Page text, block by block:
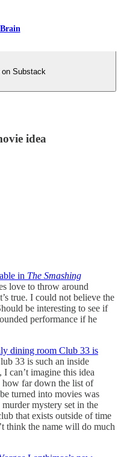
on Substack
idea
in The Smashing
love to throw around
true. I could not believe the
be interesting to see if
performance if he
dining room Club 33 is
33 is such an inside
can’t imagine this idea
how far down the list of
turned into movies was
mystery set in the
that exists outside of time
think the name will do much